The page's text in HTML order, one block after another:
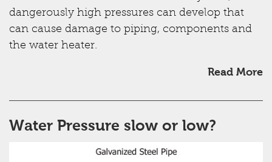
dangerously high pressures can develop that
can cause damage to piping, components and
the water heater.
Read More
Water Pressure slow or low?